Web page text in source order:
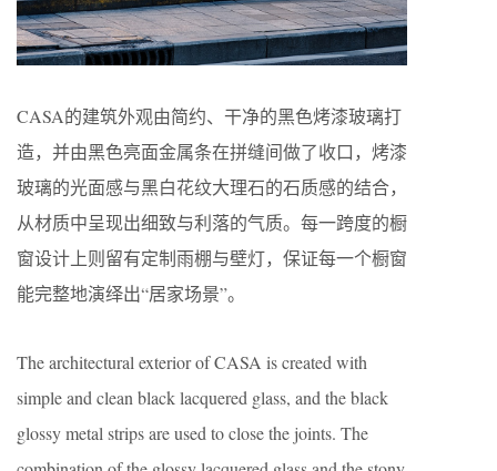
CASA的建筑外观由简约、干净的黑色烤漆玻璃打
造，并由黑色亮面金属条在拼缝间做了收口，烤漆
玻璃的光面感与黑白花纹大理石的石质感的结合，
从材质中呈现出细致与利落的气质。每一跨度的橱
窗设计上则留有定制雨棚与壁灯，保证每一个橱窗
能完整地演绎出“居家场景”。
The architectural exterior of CASA is created with
simple and clean black lacquered glass, and the black
glossy metal strips are used to close the joints. The